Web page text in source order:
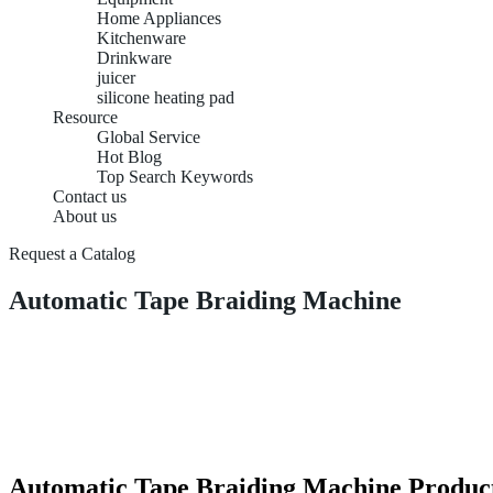
Home Appliances
Kitchenware
Drinkware
juicer
silicone heating pad
Resource
Global Service
Hot Blog
Top Search Keywords
Contact us
About us
Request a Catalog
Automatic Tape Braiding Machine